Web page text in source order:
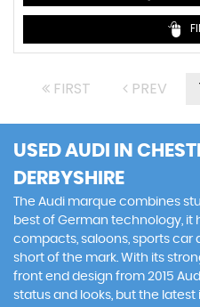
FIRST PREV
USED AUDI
IN
DERBYSHIRE
The Audi marque combines
best of German technology, it
compacts, saloons, sports car
short of the mark. With its
front end design from 2015
status and looks, but the